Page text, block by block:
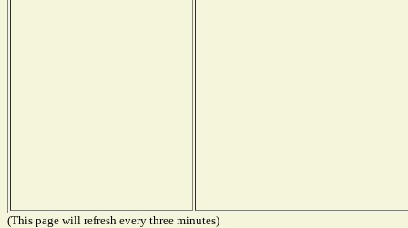
(This page will refresh every three minutes)